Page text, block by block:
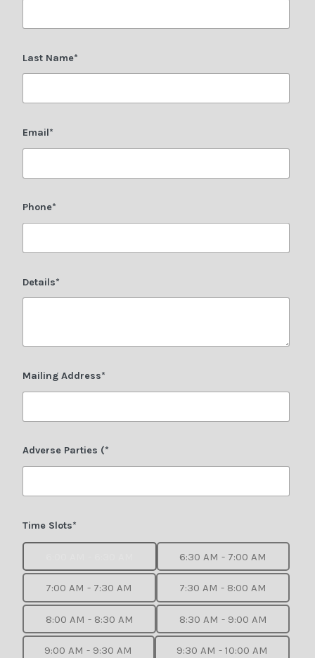
Last Name*
Email*
Phone*
Details*
Mailing Address*
Adverse Parties (*
Time Slots*
6:30 AM - 7:00 AM
7:00 AM - 7:30 AM 7:30 AM - 8:00 AM
8:00 AM - 8:30 AM 8:30 AM - 9:00 AM
9:00 AM - 9:30 AM 9:30 AM - 10:00 AM